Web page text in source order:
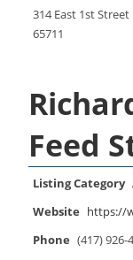
314 East 1st
65711
Feed
Listing Category
Website https://
Phone (417) 926-